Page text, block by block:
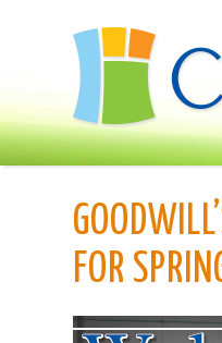
FOR